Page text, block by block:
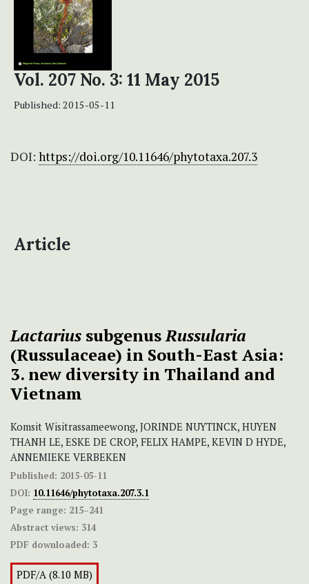
Vol. 207 No. 3: 11 May 2015
Published: 2015-05-11
DOI: https://doi.org/10.11646/phytotaxa.207.3
Article
Lactarius subgenusRussularia
(Russulaceae) in South-East Asia:
3. new diversity in Thailand and
Vietnam
Komsit Wisitrassameewong, JORINDE NUYTINCK, HUYEN
THANH LE, ESKE DE CROP, FELIX HAMPE, KEVIN D HYDE,
ANNEMIEKE VERBEKEN
Published: 2015-05-11
DOI: 10.11646/phytotaxa.207.3.1
Page range: 215–241
Abstract views: 314
PDF downloaded: 3
PDF/A (8.10 MB)